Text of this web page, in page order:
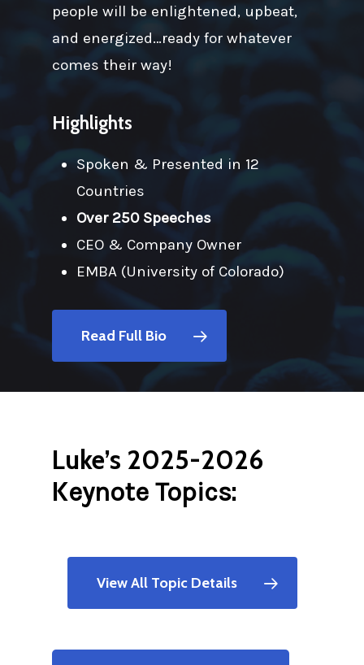
people will be enlightened, upbeat,
and energized…ready for whatever
comes their way!
Highlights
Spoken & Presented in 12
Countries
Over 250 Speeches
CEO & Company Owner
EMBA (University of Colorado)
Read Full Bio
Luke’s 2025-2026
Keynote Topics:
View All Topic Details